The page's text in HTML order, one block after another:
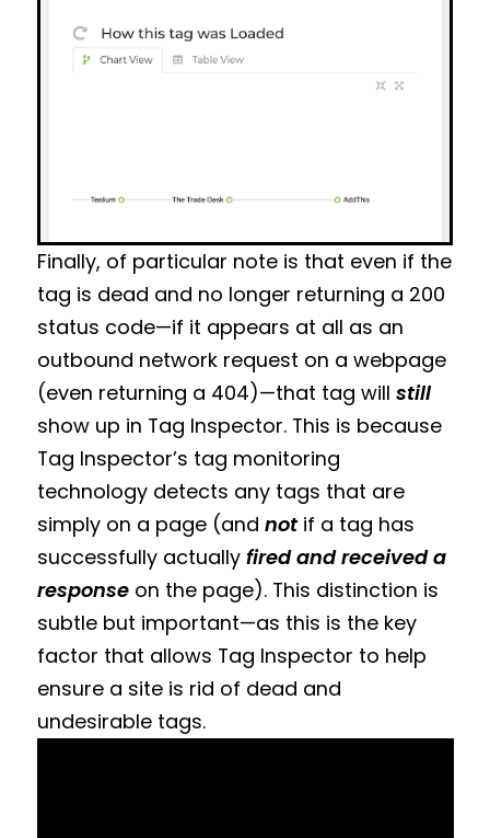
Finally, of particular note is that even if the
tag is dead and no longer returning a 200
status code—if it appears at all as an
outbound network request on a webpage
(even returning a 404)—that tag will still
show up in Tag Inspector. This is because
Tag Inspector’s tag monitoring
technology detects any tags that are
simply on a page (and notif a tag has
successfully actually fired and received a
responseon the page). This distinction is
subtle but important—as this is the key
factor that allows Tag Inspector to help
ensure a site is rid of dead and
undesirable tags.